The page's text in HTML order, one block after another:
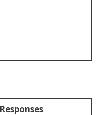
Responses